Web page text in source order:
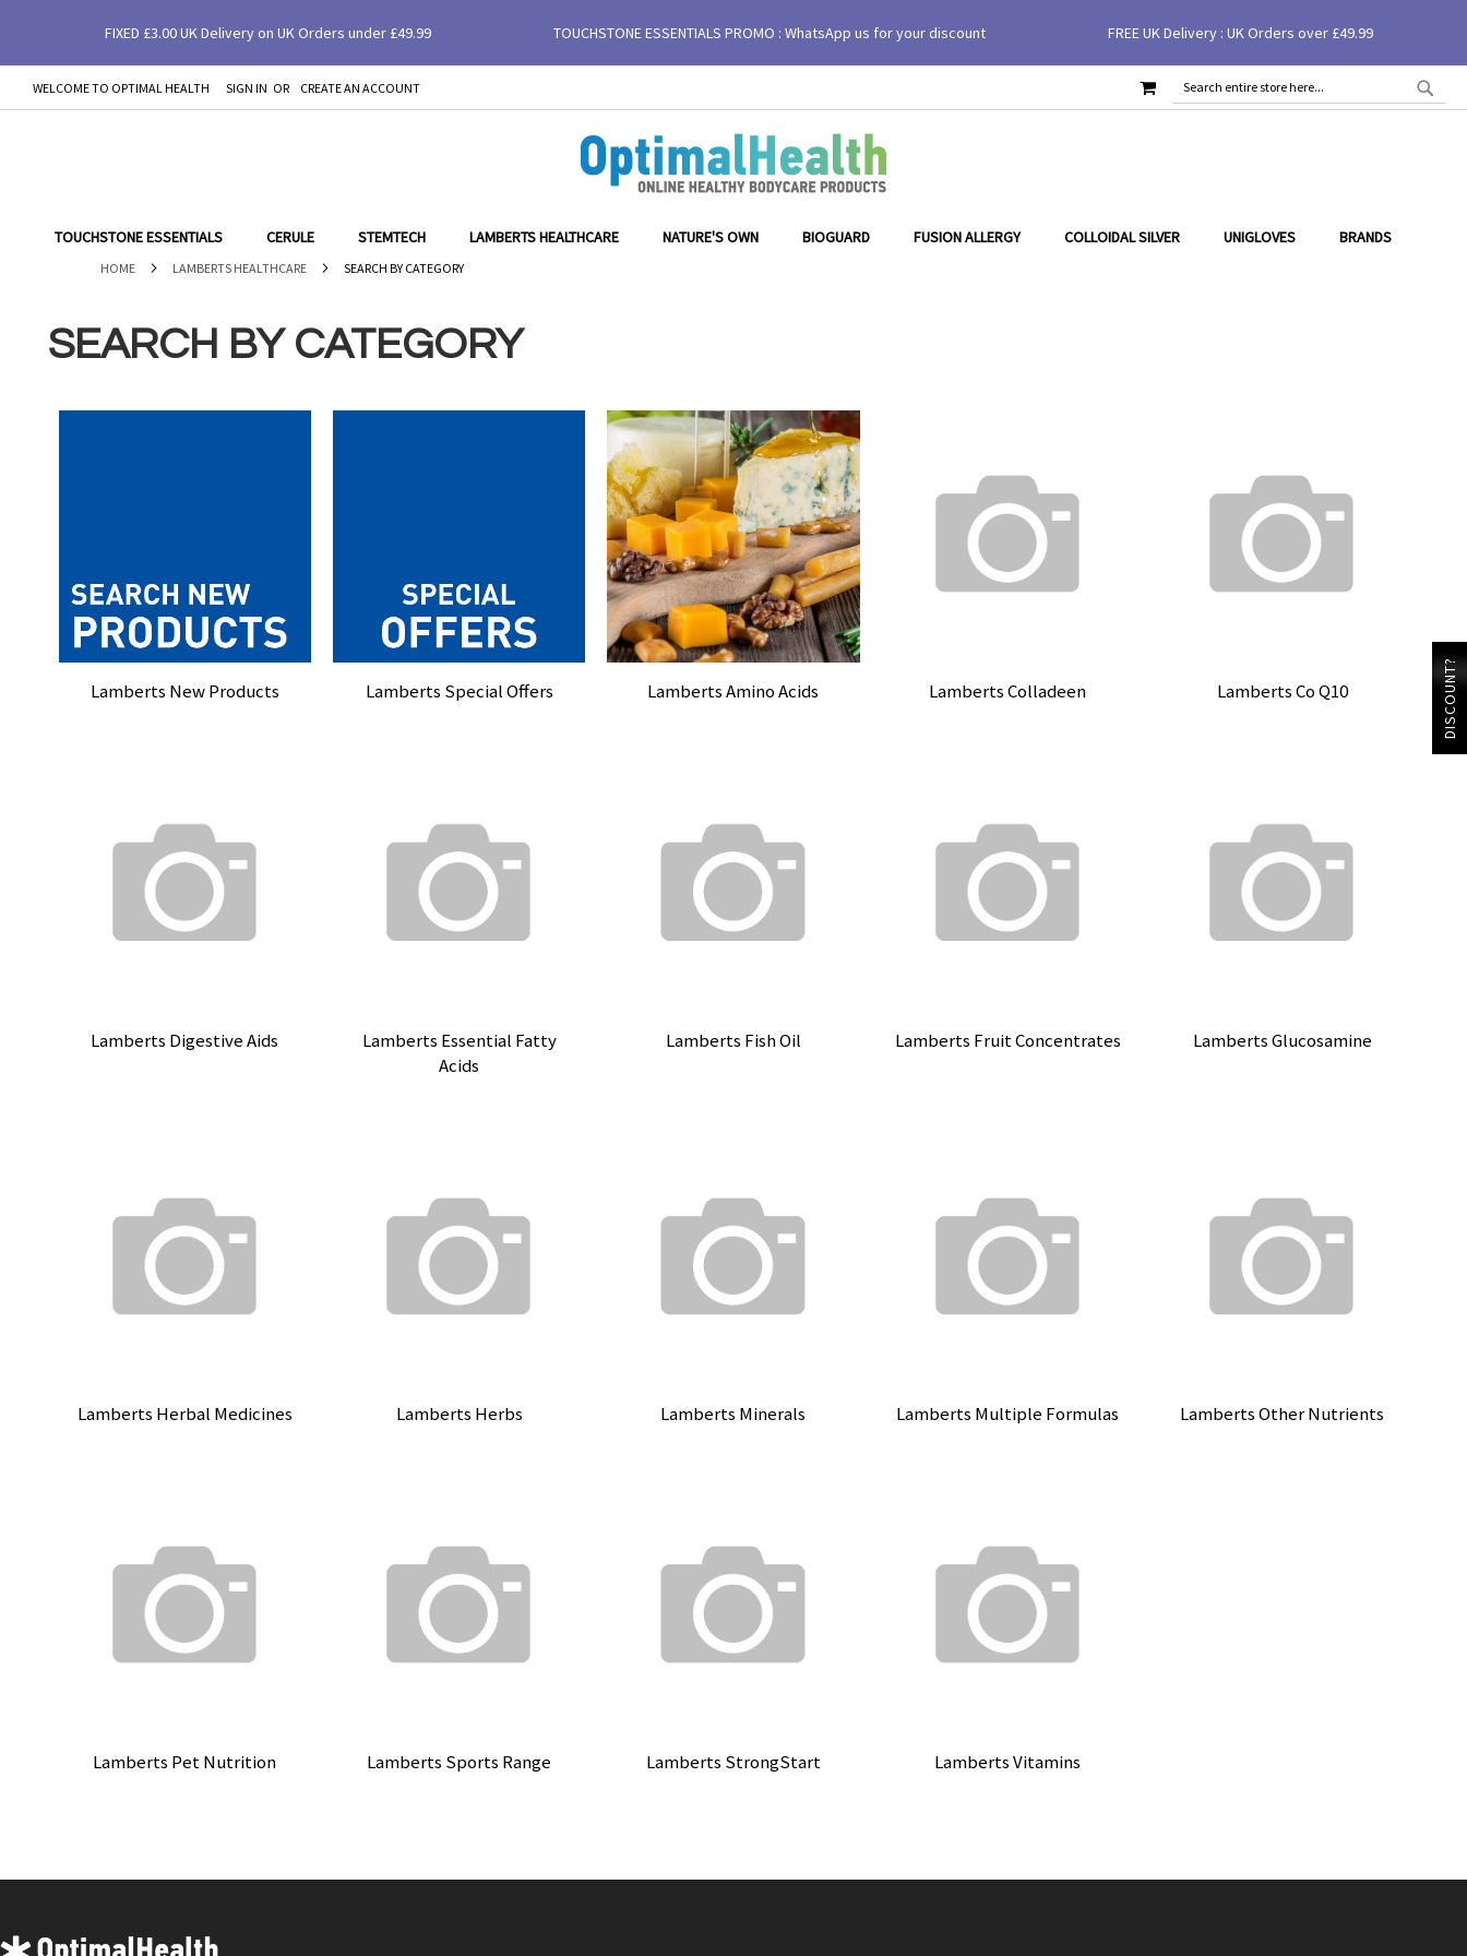
FIXED £3.00 UK Delivery on UK Orders under £49.99 TOUCHSTONE ESSENTIALS PROMO : WhatsApp us for your discount FREE UK Delivery : UK Orders over £49.99
SKIP
WELCOME TO OPTIMAL HEALTH SIGN IN
CREATE AN ACCOUNT
SEARCH
MY CART
TOUCHSTONE ESSENTIALS CERULE STEMTECH LAMBERTS HEALTHCARE NATURE'S OWN BIOGUARD FUSION ALLERGY COLLOIDAL SILVER UNIGLOVES BRANDS
HOME LAMBERTS HEALTHCARE SEARCH BY CATEGORY
SEARCH BY CATEGORY
Lamberts New Products Lamberts Special Offers Lamberts Amino Acids Lamberts Colladeen Lamberts Co Q10
Lamberts Digestive Aids
Lamberts Essential Fatty
Acids
Lamberts Fish Oil Lamberts Fruit Concentrates Lamberts Glucosamine
Lamberts Herbal Medicines Lamberts Herbs Lamberts Minerals Lamberts Multiple Formulas Lamberts Other Nutrients
Lamberts Pet Nutrition Lamberts Sports Range Lamberts StrongStart Lamberts Vitamins
DISCOUNT?